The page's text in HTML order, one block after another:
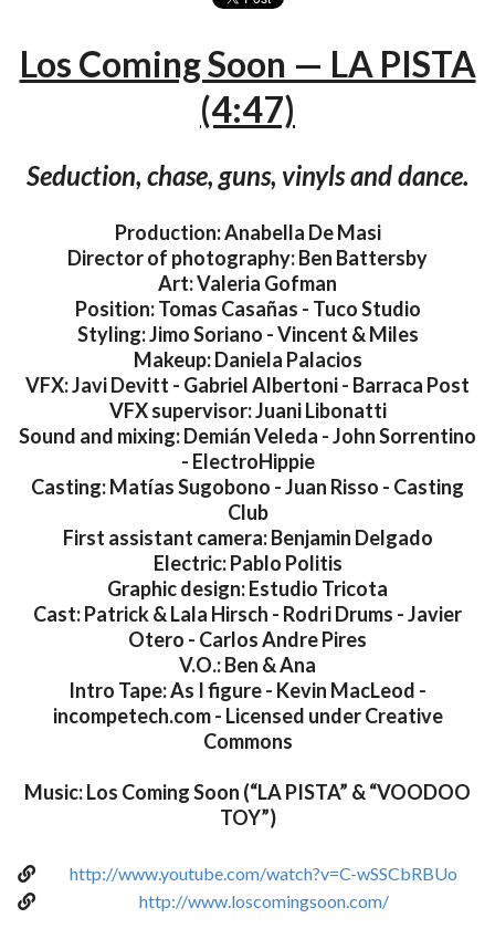
Los Coming Soon — LA PISTA
(4:47)
Seduction, chase, guns, vinyls and dance.
Production: Anabella De Masi
Director of photography: Ben Battersby
Art: Valeria Gofman
Position: Tomas Casañas - Tuco Studio
Styling: Jimo Soriano - Vincent & Miles
Makeup: Daniela Palacios
VFX: Javi Devitt - Gabriel Albertoni - Barraca Post
VFX supervisor: Juani Libonatti
Sound and mixing: Demián Veleda - John Sorrentino
- ElectroHippie
Casting: Matías Sugobono - Juan Risso - Casting
Club
First assistant camera: Benjamin Delgado
Electric: Pablo Politis
Graphic design: Estudio Tricota
Cast: Patrick & Lala Hirsch - Rodri Drums - Javier
Otero - Carlos Andre Pires
V.O.: Ben & Ana
Intro Tape: As I figure - Kevin MacLeod -
incompetech.com - Licensed under Creative
Commons
Music: Los Coming Soon (“LA PISTA” & “VOODOO
TOY”)
http://www.youtube.com/watch?v=C-wSSCbRBUo
http://www.loscomingsoon.com/